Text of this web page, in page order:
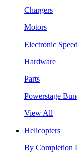
Chargers
Motors
Electronic
Hardware
Parts
Powerstage
View All
Helicopters
By Completion